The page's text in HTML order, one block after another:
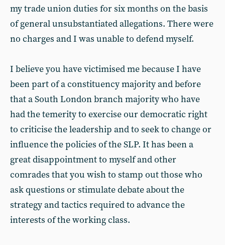
my trade union duties for six months on the basis
of general unsubstantiated allegations. There were
no charges and I was unable to defend myself.
I believe you have victimised me because I have
been part of a constituency majority and before
that a South London branch majority who have
had the temerity to exercise our democratic right
to criticise the leadership and to seek to change or
influence the policies of the SLP. It has been a
great disappointment to myself and other
comrades that you wish to stamp out those who
ask questions or stimulate debate about the
strategy and tactics required to advance the
interests of the working class.